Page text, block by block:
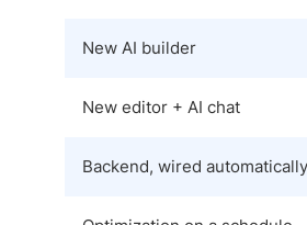
New AI builder
New editor + AI chat
Backend, wired automatically